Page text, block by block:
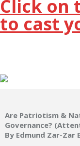
Click on
to cast
Are Patriotism &
Governance?
By Edmund Zar-Zar